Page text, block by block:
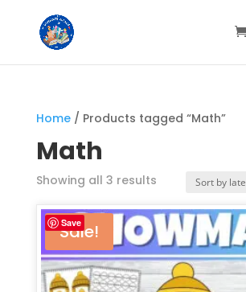
Home/ Products tagged “Math”
Math
Showing all 3 results
Save
Sale!